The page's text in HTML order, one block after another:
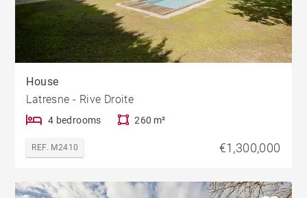
House
Latresne - Rive Droite
4 bedrooms 260 m²
REF. M2410 €1,300,000